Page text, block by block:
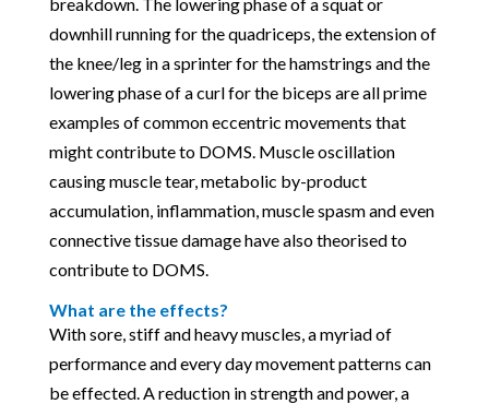
downhill running for the quadriceps, the extension of
the knee/leg in a sprinter for the hamstrings and the
lowering phase of a curl for the biceps are all prime
examples of common eccentric movements that
might contribute to DOMS. Muscle oscillation
causing muscle tear, metabolic by-product
accumulation, inflammation, muscle spasm and even
connective tissue damage have also theorised to
contribute to DOMS.
What are the effects?
With sore, stiff and heavy muscles, a myriad of
performance and every day movement patterns can
be effected. A reduction in strength and power, a